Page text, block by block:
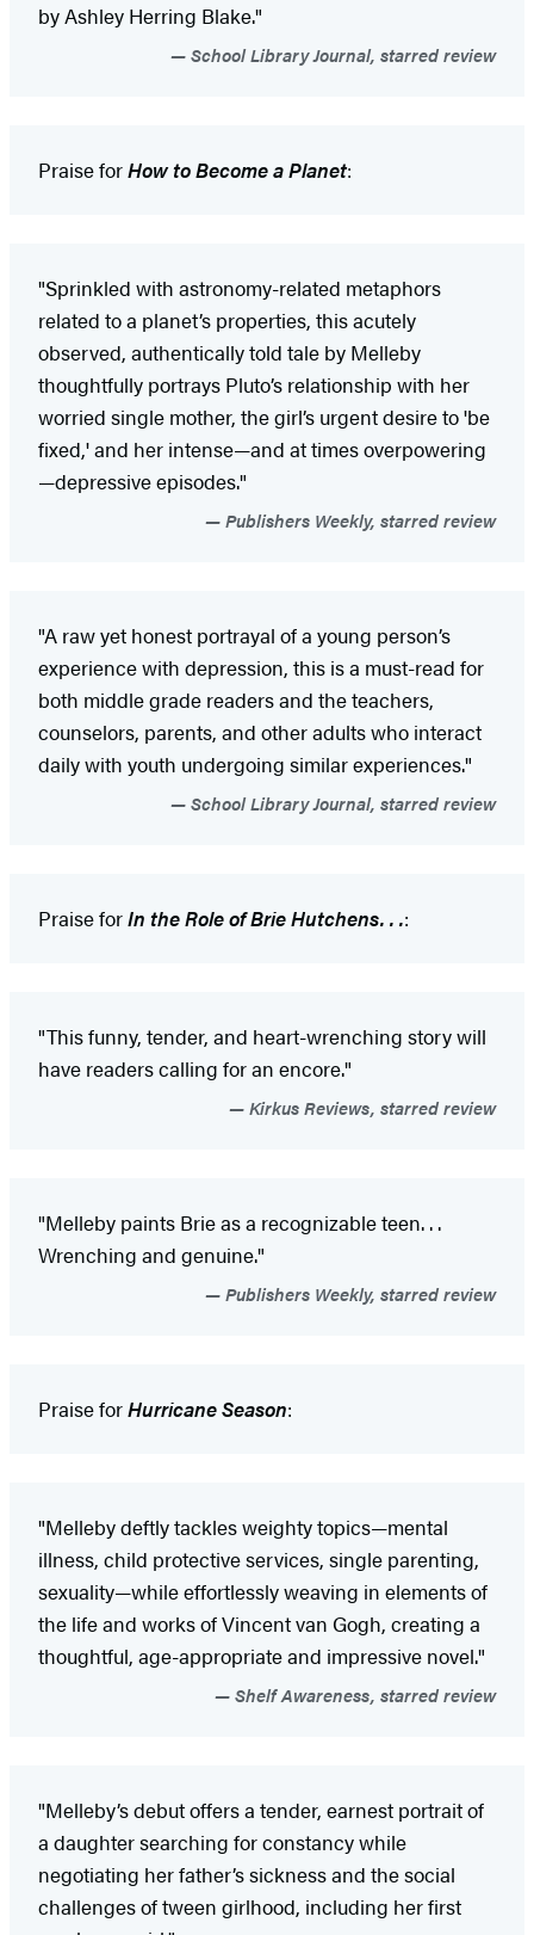
by Ashley Herring Blake."
School Library Journal, starred review
Praise forHow to Become a Planet:
"Sprinkled with astronomy-related metaphors
related to a planet’s properties, this acutely
observed, authentically told tale by Melleby
thoughtfully portrays Pluto’s relationship with her
worried single mother, the girl’s urgent desire to 'be
fixed,' and her intense—and at times overpowering
—depressive episodes."
Publishers Weekly, starred review
"A raw yet honest portrayal of a young person’s
experience with depression, this is a must-read for
both middle grade readers and the teachers,
counselors, parents, and other adults who interact
daily with youth undergoing similar experiences."
School Library Journal, starred review
Praise forIn the Role of Brie Hutchens. . .:
"This funny, tender, and heart-wrenching story will
have readers calling for an encore."
Kirkus Reviews, starred review
"Melleby paints Brie as a recognizable teen. . .
Wrenching and genuine."
Publishers Weekly, starred review
Praise forHurricane Season:
"Melleby deftly tackles weighty topics—mental
illness, child protective services, single parenting,
sexuality—while effortlessly weaving in elements of
the life and works of Vincent van Gogh, creating a
thoughtful, age-appropriate and impressive novel."
Shelf Awareness, starred review
"Melleby’s debut offers a tender, earnest portrait of
a daughter searching for constancy while
negotiating her father’s sickness and the social
challenges of tween girlhood, including her first